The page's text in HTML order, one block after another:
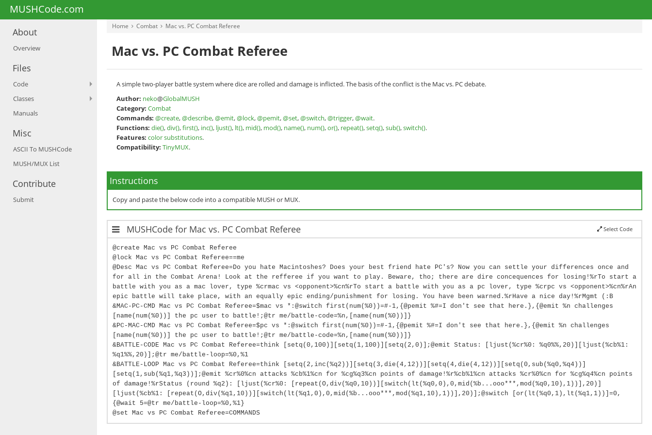
MUSHCode.com
About
Overview
Files
Code
Classes
Manuals
Misc
ASCII To MUSHCode
MUSH/MUX List
Contribute
Submit
Home Combat Mac vs. PC Combat Referee
Mac vs. PC Combat Referee
A simple two-player battle system where dice are rolled and damage is inflicted. The basis of the conflict is the Mac vs. PC debate.
Author: neko@GlobalMUSH
Category: Combat
Commands: @create,@describe,@emit,@lock,@pemit,@set,@switch,@trigger,@wait.
Functions: die(),div(),first(), inc(), ljust(), lt(), mid(), mod(), name(), num(),or(), repeat(),setq(),sub(),switch().
Features: color substitutions.
Compatibility: TinyMUX.
Instructions
Copy and paste the below code into a compatible MUSH or MUX.
MUSHCode for Mac vs. PC Combat Referee Select Code
@create Mac vs PC Combat Referee
@lock Mac vs PC Combat Referee==me
@Desc Mac vs PC Combat Referee=Do you hate Macintoshes? Does your best friend hate PC's? Now you can settle your differences once and
for all in the Combat Arena! Look at the refferee if you want to play. Beware, tho; there are dire concequences for losing!%rTo start a
battle with you as a mac lover, type %crmac vs <opponent>%cn%rTo start a battle with you as a pc lover, type %crpc vs <opponent>%cn%rAn
epic battle will take place, with an equally epic ending/punishment for losing. You have been warned.%rHave a nice day!%rMgmt (:B
&MAC-PC-CMD Mac vs PC Combat Referee=$mac vs *:@switch first(num(%0))=#-1,{@pemit %#=I don't see that here.},{@emit %n challenges
[name(num(%0))] the pc user to battle!;@tr me/battle-code=%n,[name(num(%0))]}
&PC-MAC-CMD Mac vs PC Combat Referee=$pc vs *:@switch first(num(%0))=#-1,{@pemit %#=I don't see that here.},{@emit %n challenges
[name(num(%0))] the pc user to battle!;@tr me/battle-code=%n,[name(num(%0))]}
&BATTLE-CODE Mac vs PC Combat Referee=think [setq(0,100)][setq(1,100)][setq(2,0)];@emit Status: [ljust(%cr%0: %q0%%,20)][ljust(%cb%1:
%q1%%,20)];@tr me/battle-loop=%0,%1
&BATTLE-LOOP Mac vs PC Combat Referee=think [setq(2,inc(%q2))][setq(3,die(4,12))][setq(4,die(4,12))][setq(0,sub(%q0,%q4))]
[setq(1,sub(%q1,%q3))];@emit %cr%0%cn attacks %cb%1%cn for %cg%q3%cn points of damage!%r%cb%1%cn attacks %cr%0%cn for %cg%q4%cn points
of damage!%rStatus (round %q2): [ljust(%cr%0: [repeat(O,div(%q0,10))][switch(lt(%q0,0),0,mid(%b...ooo***,mod(%q0,10),1))],20)]
[ljust(%cb%1: [repeat(O,div(%q1,10))][switch(lt(%q1,0),0,mid(%b...ooo***,mod(%q1,10),1))],20)];@switch [or(lt(%q0,1),lt(%q1,1))]=0,
{@wait 5=@tr me/battle-loop=%0,%1}
@set Mac vs PC Combat Referee=COMMANDS